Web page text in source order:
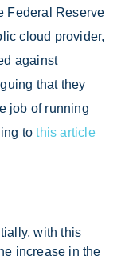
Federal Reserve
cloud provider,
against
that they
job of running
tothis article
with this
increase in the